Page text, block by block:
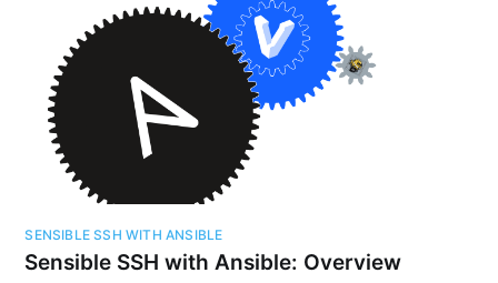
SENSIBLE SSH WITH ANSIBLE
Sensible SSH with Ansible: Overview